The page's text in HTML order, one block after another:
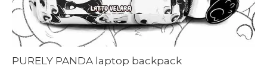
PURELY PANDA laptop backpack